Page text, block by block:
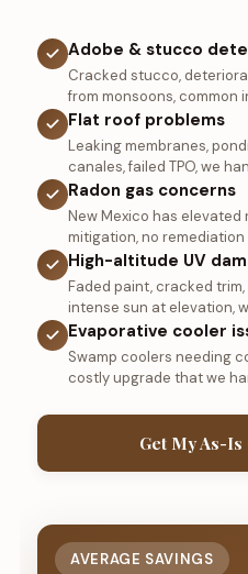
Adobe & stucco
Cracked stucco,
from monsoons, common
Flat roof problems
Leaking membranes,
canales, failed TPO, we
Radon gas concerns
New Mexico has elevated
mitigation, no
High-altitude UV
Faded paint, cracked
intense sun at elevation,
Evaporative cooler
Swamp coolers needing
costly upgrade that we
Get My As-
AVERAGE SAVINGS